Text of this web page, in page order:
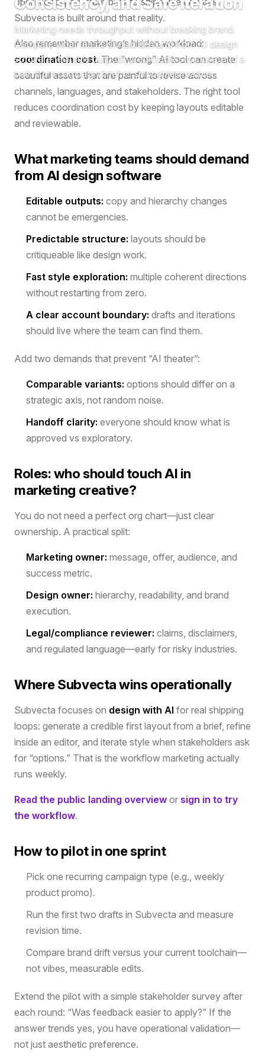
Marketing needs throughput without breaking brand.
Compare what teams should demand from AI design
software: editable outputs, predictable structure, and a
path from campaign brief to shippable creative.
Subvecta is built around that reality.
Also remember marketing’s hidden workload:
coordination cost. The “wrong” AI tool can create
beautiful assets that are painful to revise across
channels, languages, and stakeholders. The right tool
reduces coordination cost by keeping layouts editable
and reviewable.
What marketing teams should demand
from AI design software
Editable outputs: copy and hierarchy changes
cannot be emergencies.
Predictable structure: layouts should be
critiqueable like design work.
Fast style exploration: multiple coherent directions
without restarting from zero.
A clear account boundary: drafts and iterations
should live where the team can find them.
Add two demands that prevent “AI theater”:
Comparable variants: options should differ on a
strategic axis, not random noise.
Handoff clarity: everyone should know what is
approved vs exploratory.
Roles: who should touch AI in
marketing creative?
You do not need a perfect org chart—just clear
ownership. A practical split:
Marketing owner: message, offer, audience, and
success metric.
Design owner: hierarchy, readability, and brand
execution.
Legal/compliance reviewer: claims, disclaimers,
and regulated language—early for risky industries.
Where Subvecta wins operationally
Subvecta focuses on design with AI for real shipping
loops: generate a credible first layout from a brief, refine
inside an editor, and iterate style when stakeholders ask
for “options.” That is the workflow marketing actually
runs weekly.
Read the public landing overview or sign in to try
the workflow.
How to pilot in one sprint
Pick one recurring campaign type (e.g., weekly
product promo).
Run the first two drafts in Subvecta and measure
revision time.
Compare brand drift versus your current toolchain—
not vibes, measurable edits.
Extend the pilot with a simple stakeholder survey after
each round: “Was feedback easier to apply?” If the
answer trends yes, you have operational validation—
not just aesthetic preference.